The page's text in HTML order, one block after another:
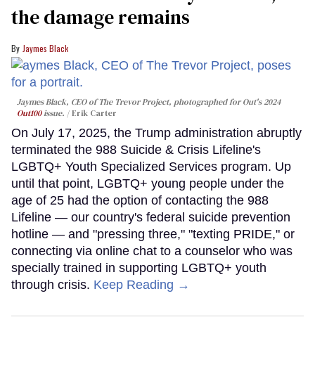
the damage remains
Jaymes Black
Jaymes Black, CEO of The Trevor Project, photographed for Out's 2024
Out100issue. Erik Carter
On July 17, 2025, the Trump administration abruptly
terminated the 988 Suicide & Crisis Lifeline's
LGBTQ+ Youth Specialized Services program. Up
until that point, LGBTQ+ young people under the
age of 25 had the option of contacting the 988
Lifeline — our country's federal suicide prevention
hotline — and "pressing three," "texting PRIDE," or
connecting via online chat to a counselor who was
specially trained in supporting LGBTQ+ youth
through crisis. Keep Reading →